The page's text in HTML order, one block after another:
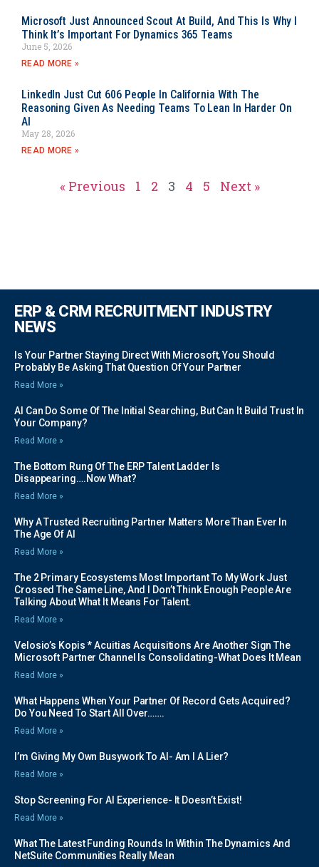
Microsoft Just Announced Scout At Build, And This Is Why I
Think It’s Important For Dynamics 365 Teams
June 5, 2026
READ MORE »
LinkedIn Just Cut 606 People In California With The
Reasoning Given As Needing Teams To Lean In Harder On
AI
May 28, 2026
READ MORE »
« Previous 1 2 3 4 5 Next »
ERP & CRM RECRUITMENT INDUSTRY
NEWS
Is Your Partner Staying Direct With Microsoft, You Should
Probably Be Asking That Question Of Your Partner
Read More »
AI Can Do Some Of The Initial Searching, But Can It Build Trust In
Your Company?
Read More »
The Bottom Rung Of The ERP Talent Ladder Is
Disappearing….Now What?
Read More »
Why A Trusted Recruiting Partner Matters More Than Ever In
The Age Of AI
Read More »
The 2 Primary Ecosystems Most Important To My Work Just
Crossed The Same Line, And I Don’t Think Enough People Are
Talking About What It Means For Talent.
Read More »
Velosio’s Kopis * Acuitias Acquisitions Are Another Sign The
Microsoft Partner Channel Is Consolidating-What Does It Mean
Read More »
What Happens When Your Partner Of Record Gets Acquired?
Do You Need To Start All Over…….
Read More »
I’m Giving My Own Busywork To AI- Am I A Lier?
Read More »
Stop Screening For AI Experience- It Doesn’t Exist!
Read More »
What The Latest Funding Rounds In Within The Dynamics And
NetSuite Communities Really Mean